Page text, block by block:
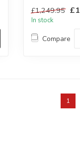
Available
£1,249.95
In stock
Compare
1